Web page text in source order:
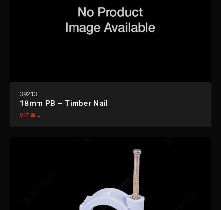
39213
18mm PB – Timber Nail
VIEW →